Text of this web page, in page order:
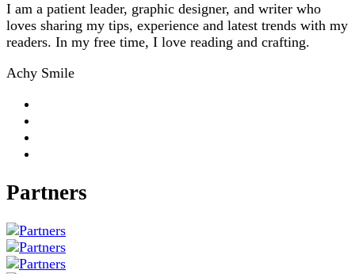
I am a patient leader, graphic designer, and writer who
loves sharing my tips, experience and latest trends with my
readers. In my free time, I love reading and crafting.
Achy Smile
Partners